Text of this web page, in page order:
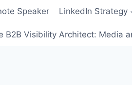
Speaker LinkedIn Strategy
B2B Visibility Architect: Media